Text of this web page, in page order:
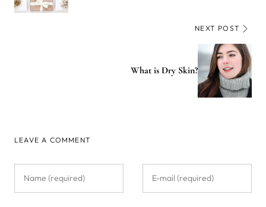
NEXT POST
What is Dry Skin?
LEAVE A COMMENT